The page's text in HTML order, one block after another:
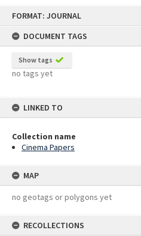
FORMAT: JOURNAL
DOCUMENT TAGS
Show tags
no tags yet
LINKED TO
Collection name
Cinema Papers
MAP
no geotags or polygons yet
RECOLLECTIONS